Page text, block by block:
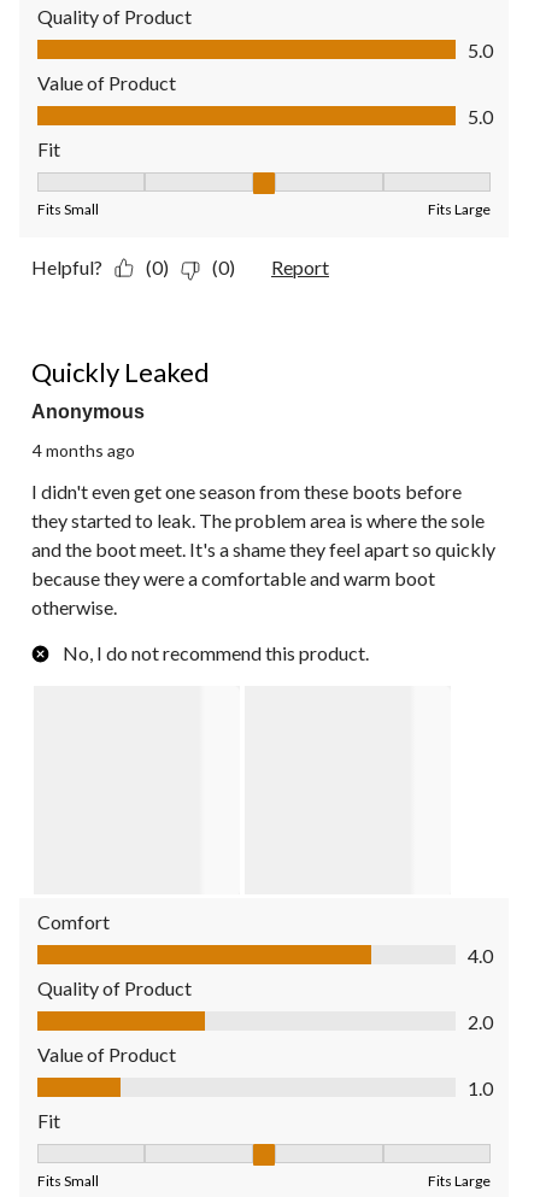
Quality of Product
Quality of Product, 5.0 out of 5
5.0
Value of Product
Value of Product, 5.0 out of 5
5.0
Fit
Fits Small Fits Large
Helpful? (0) (0) Report
Quickly Leaked
Anonymous
4 months ago
I didn't even get one season from these boots before
they started to leak. The problem area is where the sole
and the boot meet. It's a shame they feel apart so quickly
because they were a comfortable and warm boot
otherwise.
No, I do not recommend this product.
Comfort
Comfort, 4.0 out of 5
4.0
Quality of Product
Quality of Product, 2.0 out of 5
2.0
Value of Product
Value of Product, 1.0 out of 5
1.0
Fit
Fits Small Fits Large